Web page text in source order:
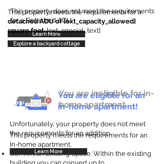
This property does not meet the requirements
for a Detached ADU
Learn More
This property meets the requirements for a
detached ADU of {ext_capacity_allowed}
square feet. {ext_special_text}
Explore a backyard cottage
You are eligible for an
in-home apartment!
This property meets the requirements for an
In-home apartment.
Convert an Existing Space: Within the existing
You are ineligible for in-
home apartment.
Unfortunately, your property does not meet
the requirements for an addition.
Learn More